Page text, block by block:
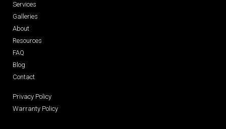
Services
Galleries
About
Resources
FAQ
Blog
Contact
Privacy Policy
Warranty Policy